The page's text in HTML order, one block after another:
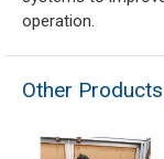
operation.
Other Products